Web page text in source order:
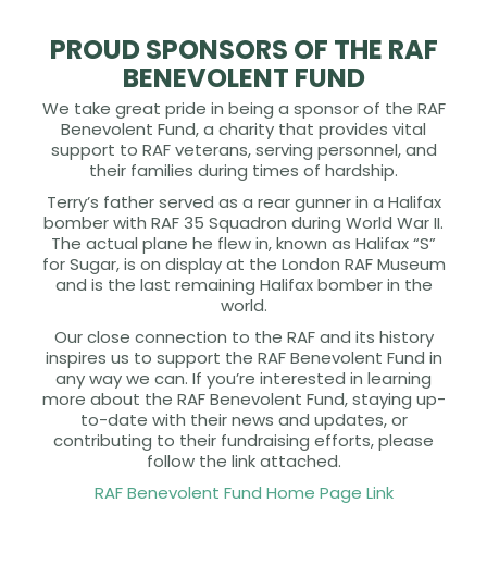
PROUD SPONSORS OF THE RAF
BENEVOLENT FUND
We take great pride in being a sponsor of the RAF
Benevolent Fund, a charity that provides vital
support to RAF veterans, serving personnel, and
their families during times of hardship.
Terry’s father served as a rear gunner in a Halifax
bomber with RAF 35 Squadron during World War II.
The actual plane he flew in, known as Halifax “S”
for Sugar, is on display at the London RAF Museum
and is the last remaining Halifax bomber in the
world.
Our close connection to the RAF and its history
inspires us to support the RAF Benevolent Fund in
any way we can. If you’re interested in learning
more about the RAF Benevolent Fund, staying up-
to-date with their news and updates, or
contributing to their fundraising efforts, please
follow the link attached.
RAF Benevolent Fund Home Page Link